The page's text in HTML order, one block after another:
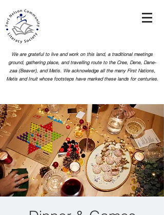
We are grateful to live and work on this land, a traditional meetings
ground, gathering place, and travelling route to the Cree, Dene, Dane-
zaa (Beaver), and Metis. We acknowledge all the many First Nations,
Metis and Inuit whose footsteps have marked these lands for centuries.